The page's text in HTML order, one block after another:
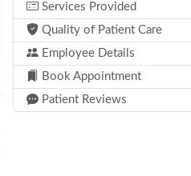
Services Provided
Quality of Patient Care
Employee Details
Book Appointment
Patient Reviews